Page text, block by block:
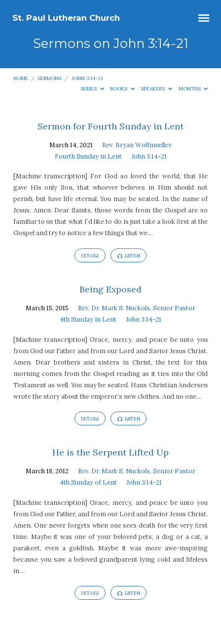
St. Paul Lutheran Church
Sermons on John 3:14-21
HOME / SERMONS / JOHN 3:14-21
SERIES
BOOKS SPEAKERS MONTHS
Sermons
21
Sermon for Fourth Sunday in Lent
March 14, 2021
Rev. Bryan Wolfmueller
Fourth Sunday in Lent
John 3:14-21
[Machine transcription] For God so loved the world, that He
gave His only Son, that whoever believes in Him should not
perish, but have life eternal. You may be seated. In the name of
Jesus, Amen. Dear Saints, those words from the Gospel are so
familiar to us that what I’d like to do is just take a look first at the
Gospel and try to notice a few things that we…
DETAILS LISTEN
Being Exposed
March 15, 2015
Rev. Dr. Mark S. Nuckols, Senior Pastor
4th Sunday in Lent
John 3:14-21
[Machine transcription] Grace, mercy, and peace be unto you
from God our Father and from our Lord and Savior Jesus Christ.
Amen. Dear brothers and sisters in Christ, the text for this
morning comes from the Gospel reading as it ties into the Old
Testament as well. You may be seated. Hans Christian Andersen
wrote the story about the emperor’s new clothes. And no one…
DETAILS LISTEN
He is the Serpent Lifted Up
March 18, 2012
Rev. Dr. Mark S. Nuckols, Senior Pastor
4th Sunday of Lent
John 3:14-21
[Machine transcription] Grace, mercy, and peace be unto you
from God our Father, and from our Lord and Savior Jesus Christ.
Amen. One never forgets when one sees death for the very first
time. Maybe it was one of your beloved pets, a dog or a cat, a
parakeet, even a goldfish. Maybe it was more awe-inspiring
because you saw a beloved grandparent lying cold and lifeless
in…
DETAILS LISTEN